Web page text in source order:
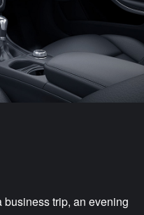
business trip, an evening